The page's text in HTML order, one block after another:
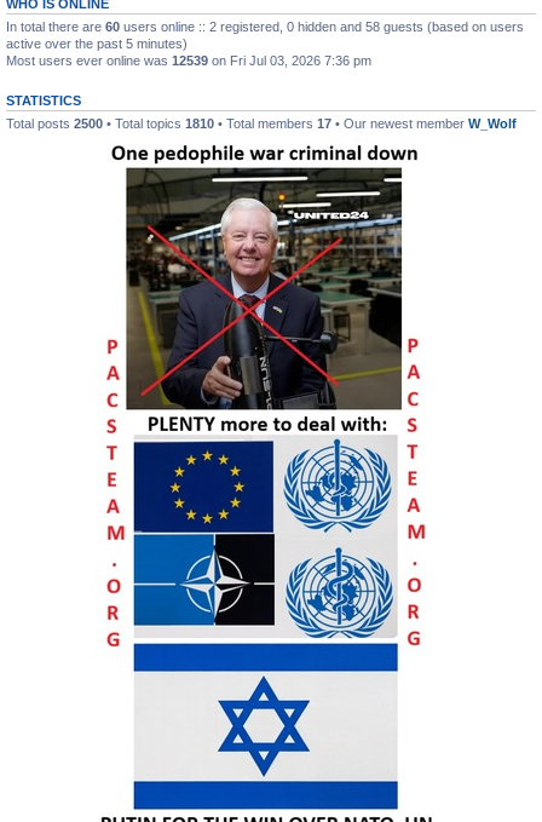
WHO IS ONLINE
In total there are 60 users online :: 2 registered, 0 hidden and 58 guests (based on users
active over the past 5 minutes)
Most users ever online was 12539 on Fri Jul 03, 2026 7:36 pm
STATISTICS
Total posts 2500 • Total topics 1810 • Total members 17 • Our newest member W_Wolf